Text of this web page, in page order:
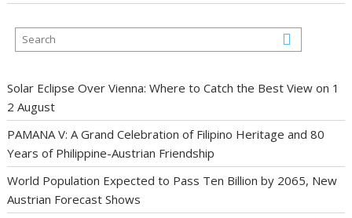
Solar Eclipse Over Vienna: Where to Catch the Best View on 1
2 August
PAMANA V: A Grand Celebration of Filipino Heritage and 80
Years of Philippine-Austrian Friendship
World Population Expected to Pass Ten Billion by 2065, New
Austrian Forecast Shows